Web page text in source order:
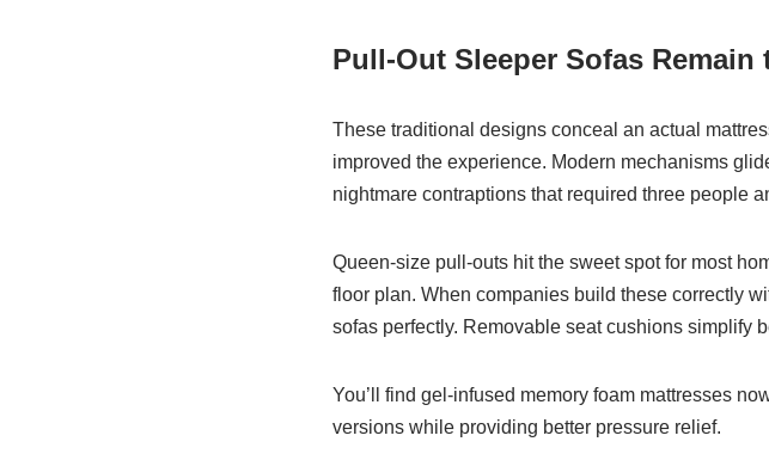
Pull-Out Sleeper Sofas Remain
These traditional designs conceal an actual
improved the experience. Modern mechanisms
nightmare contraptions that required three people
Queen-size pull-outs hit the sweet spot for most
floor plan. When companies build these correctly
sofas perfectly. Removable seat cushions simplify
You’ll find gel-infused memory foam mattresses
versions while providing better pressure relief.